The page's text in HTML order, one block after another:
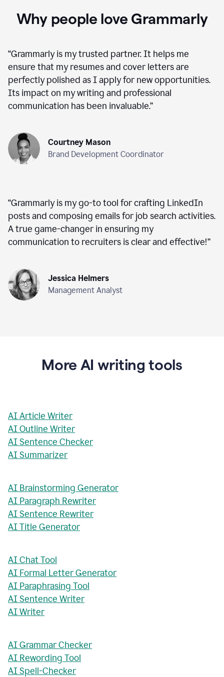
Why people love Grammarly
“Grammarly is my trusted partner. It helps me
ensure that my resumes and cover letters are
perfectly polished as I apply for new opportunities.
Its impact on my writing and professional
communication has been invaluable.”
Courtney Mason
Brand Development Coordinator
“Grammarly is my go-to tool for crafting LinkedIn
posts and composing emails for job search activities.
A true game-changer in ensuring my
communication to recruiters is clear and effective!”
Jessica Helmers
Management Analyst
More AI writing tools
AI Article Writer
AI Outline Writer
AI Sentence Checker
AI Summarizer
AI Brainstorming Generator
AI Paragraph Rewriter
AI Sentence Rewriter
AI Title Generator
AI Chat Tool
AI Formal Letter Generator
AI Paraphrasing Tool
AI Sentence Writer
AI Writer
AI Grammar Checker
AI Rewording Tool
AI Spell-Checker